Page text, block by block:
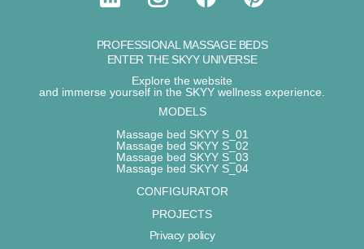
PROFESSIONAL MASSAGE BEDS
ENTER THE SKYY UNIVERSE
Explore the website
and immerse yourself in the SKYY wellness experience.
MODELS
Massage bed SKYY S_01
Massage bed SKYY S_02
Massage bed SKYY S_03
Massage bed SKYY S_04
CONFIGURATOR
PROJECTS
Privacy policy